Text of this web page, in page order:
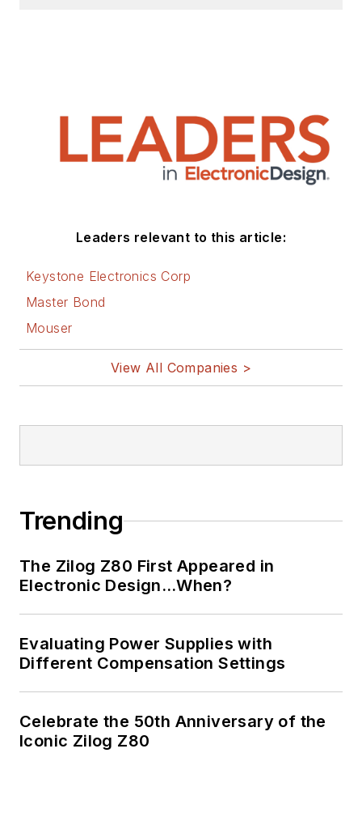
Leaders relevant to this article:
Keystone Electronics Corp
Master Bond
Mouser
View All Companies >
Trending
The Zilog Z80 First Appeared in
Electronic Design…When?
Evaluating Power Supplies with
Different Compensation Settings
Celebrate the 50th Anniversary of the
Iconic Zilog Z80